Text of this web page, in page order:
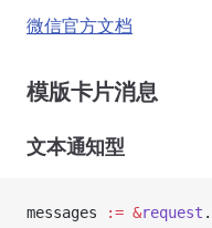
微信官方文档
模版卡片消息
文本通知型
messages := &request .